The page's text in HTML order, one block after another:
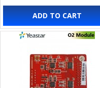
ADD TO CART